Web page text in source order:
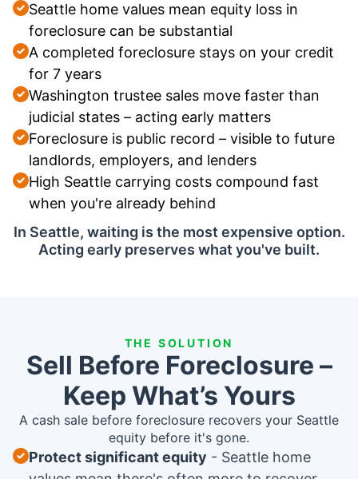
Seattle home values mean equity loss in
foreclosure can be substantial
A completed foreclosure stays on your credit
for 7 years
Washington trustee sales move faster than
judicial states – acting early matters
Foreclosure is public record – visible to future
landlords, employers, and lenders
High Seattle carrying costs compound fast
when you're already behind
In Seattle, waiting is the most expensive option.
Acting early preserves what you've built.
THE SOLUTION
Sell Before Foreclosure –
Keep What’s Yours
A cash sale before foreclosure recovers your Seattle
equity before it's gone.
Protect significant equity
Seattle home